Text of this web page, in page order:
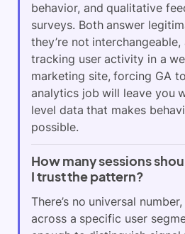
behavior, and qualitative
surveys. Both answer
they’re not interchangeable,
tracking user activity in a
marketing site, forcing GA
analytics job will leave you
level data that makes
possible.
How many sessions
I trust the pattern?
There’s no universal
across a specific user